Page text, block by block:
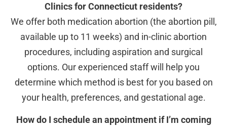
Clinics for Connecticut residents?
We offer both medication abortion (the abortion pill,
available up to 11 weeks) and in-clinic abortion
procedures, including aspiration and surgical
options. Our experienced staff will help you
determine which method is best for you based on
your health, preferences, and gestational age.
How do I schedule an appointment if I’m coming